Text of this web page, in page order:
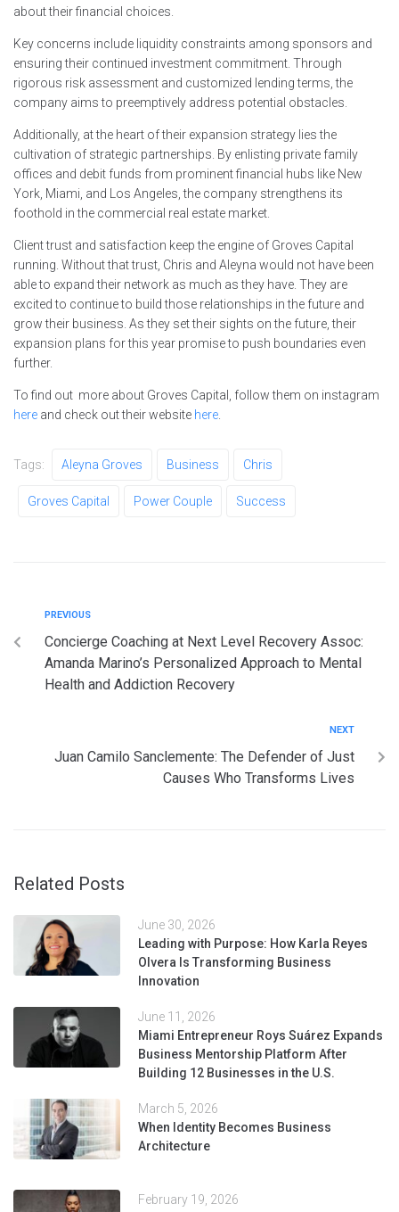
about their financial choices.
Key concerns include liquidity constraints among sponsors and
ensuring their continued investment commitment. Through
rigorous risk assessment and customized lending terms, the
company aims to preemptively address potential obstacles.
Additionally, at the heart of their expansion strategy lies the
cultivation of strategic partnerships. By enlisting private family
offices and debit funds from prominent financial hubs like New
York, Miami, and Los Angeles, the company strengthens its
foothold in the commercial real estate market.
Client trust and satisfaction keep the engine of Groves Capital
running. Without that trust, Chris and Aleyna would not have been
able to expand their network as much as they have. They are
excited to continue to build those relationships in the future and
grow their business. As they set their sights on the future, their
expansion plans for this year promise to push boundaries even
further.
To find out more about Groves Capital, follow them on instagram
here and check out their website here
Tags: Aleyna Groves Business Chris
Groves Capital Power Couple Success
PREVIOUS
Concierge Coaching at Next Level Recovery Assoc:
Amanda Marino’s Personalized Approach to Mental
Health and Addiction Recovery
NEXT
Juan Camilo Sanclemente: The Defender of Just
Causes Who Transforms Lives
Related Posts
June 30, 2026
Leading with Purpose: How Karla Reyes
Olvera Is Transforming Business
Innovation
June 11, 2026
Miami Entrepreneur Roys Suárez Expands
Business Mentorship Platform After
Building 12 Businesses in the U.S.
March 5, 2026
When Identity Becomes Business
Architecture
February 19, 2026